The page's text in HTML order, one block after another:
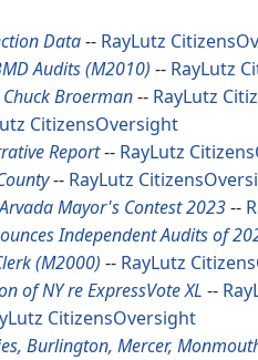
Data-- RayLutz
Audits (M2010) -- RayLutz
Broerman-- RayLutz
CitizensOversight
Report-- RayLutz
-- RayLutz
Mayor's Contest 2023--
Independent Audits of
(M2000) -- RayLutz
of NY re ExpressVote XL --
CitizensOversight
Burlington, Mercer,